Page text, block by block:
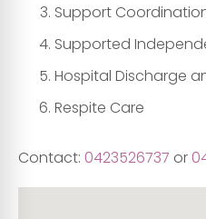
Support
Supported
Hospital Discharge
Respite Care
Contact: 0423526737 or